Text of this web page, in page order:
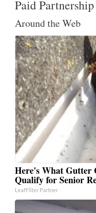
Paid Partnership
Around the Web
Here's What Gutter
Qualify for Senior
LeafFilter Partner